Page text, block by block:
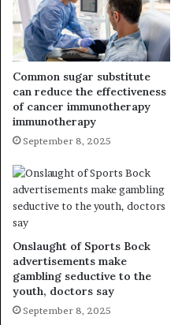
Common sugar substitute
can reduce the effectiveness
of cancer immunotherapy
immunotherapy
September 8, 2025
Onslaught of Sports Bock
advertisements make
gambling seductive to the
youth, doctors say
September 8, 2025